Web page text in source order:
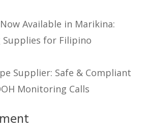
Now Available in Marikina:
Supplies for Filipino
Supplier: Safe & Compliant
Monitoring Calls